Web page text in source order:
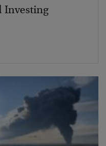
Investing